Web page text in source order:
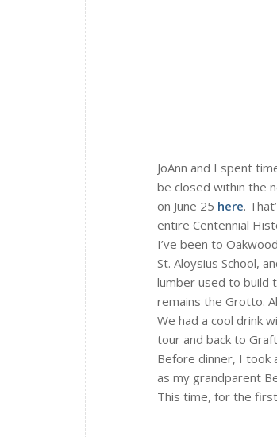
JoAnn and I spent
be closed within the
on June 25 here.
entire Centennial
I’ve been to
St. Aloysius School,
lumber used to build
remains the Grotto.
We had a cool drink
tour and back to
Before dinner, I took
as my grandparent
This time, for the